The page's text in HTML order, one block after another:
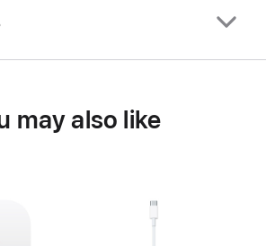
may also like